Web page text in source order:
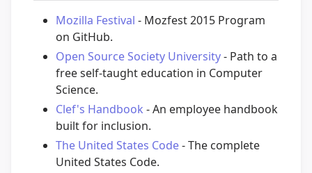
Mozilla Festival - Mozfest 2015 Program
on GitHub.
Open Source Society University- Path to a
free self-taught education in Computer
Science.
Clef's Handbook - An employee handbook
built for inclusion.
The United States Code- The complete
United States Code.